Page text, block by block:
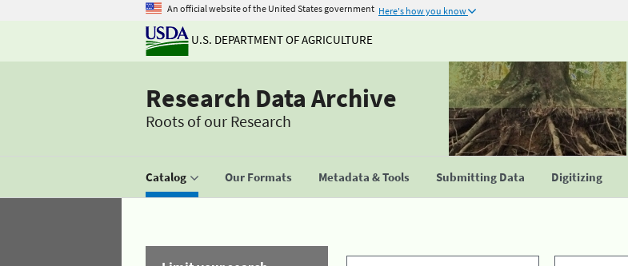
An official website of the United States government Here's how you know
U.S. DEPARTMENT OF AGRICULTURE
Research Data Archive
Roots of our Research
Catalog Our Formats Metadata & Tools Submitting Data Digitizing